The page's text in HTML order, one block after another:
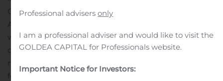
Government of Niger as part of the Mining Permit
Application
was completed by CSA Global Pty. Ltd. (“CSA Global”)
during 2019 and formed the basis for the improved
mine plan
for a potential mutually beneficial outcome to deliver
Professional advisersonly
I am a professional adviser and would like to visit the
GOLDEA CAPITAL for Professionals website.
Important Notice for Investors: